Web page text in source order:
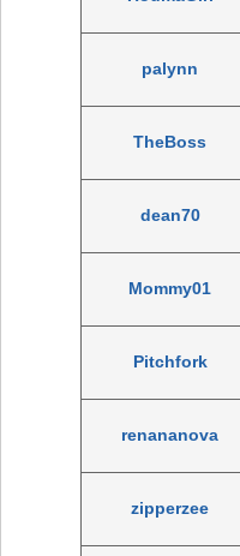
palynn
TheBoss
dean70
Mommy01
Pitchfork
renananova
zipperzee